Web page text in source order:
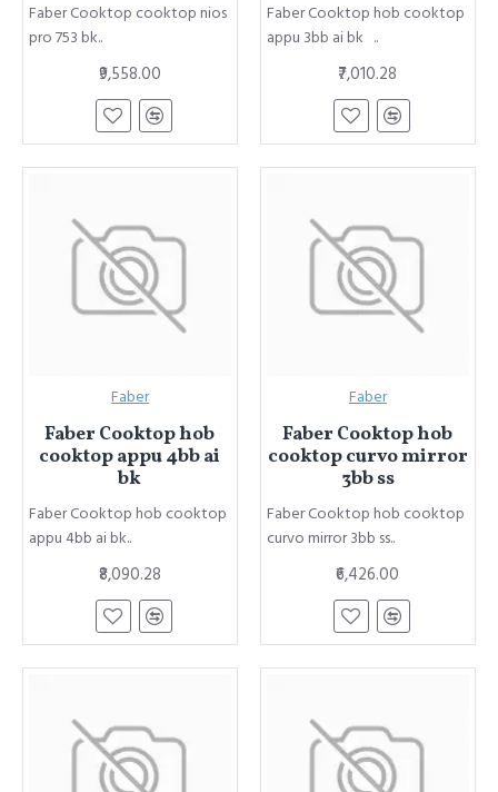
Faber Cooktop cooktop nios
pro 753 bk..
₹9,558.00
Faber Cooktop hob cooktop
appu 3bb ai bk ..
₹7,010.28
Faber
Faber Cooktop hob
cooktop appu 4bb ai
bk
Faber Cooktop hob cooktop
appu 4bb ai bk..
₹8,090.28
Faber
Faber Cooktop hob
cooktop curvo mirror
3bb ss
Faber Cooktop hob cooktop
curvo mirror 3bb ss..
₹6,426.00